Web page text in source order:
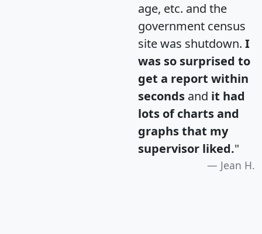
age, etc. and the
government census
site was shutdown. I
was so surprised to
get a report within
seconds and it had
lots of charts and
graphs that my
supervisor liked."
Jean H.